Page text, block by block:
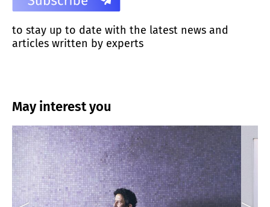
to stay up to date with the latest news and
articles written by experts
May interest you